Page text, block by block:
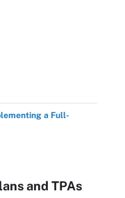
a Full-
and TPAs